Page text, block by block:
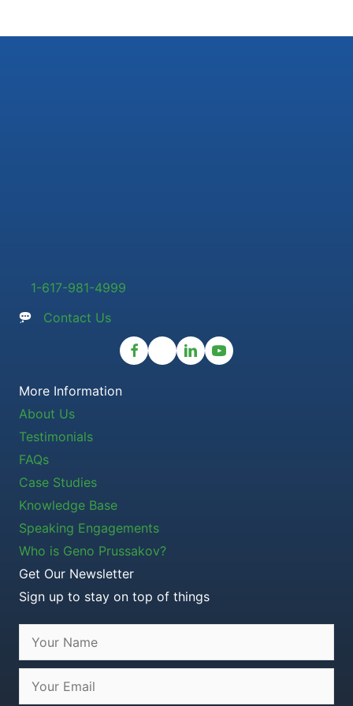
1-617-981-4999
Contact Us
More Information
About Us
Testimonials
FAQs
Case Studies
Knowledge Base
Speaking Engagements
Who is Geno Prussakov?
Get Our Newsletter
Sign up to stay on top of things